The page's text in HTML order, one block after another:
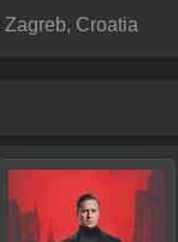
Zagreb, Croatia